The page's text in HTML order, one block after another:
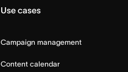
Use cases
Campaign management
Content calendar